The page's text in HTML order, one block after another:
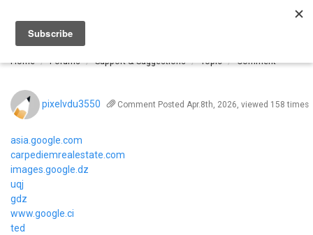
Home Forums Support & Suggestions Topic Comment
pixelvdu3550 Comment Posted Apr.8th, 2026, viewed 158 times
asia.google.com
carpediemrealestate.com
images.google.dz
uqj
gdz
www.google.ci
ted